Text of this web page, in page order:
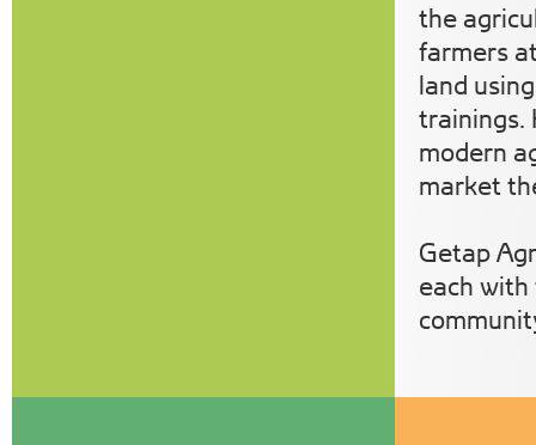
the
farmers
land
trainings.
modern
market
Getap
each